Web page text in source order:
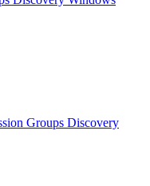
Groups Discovery